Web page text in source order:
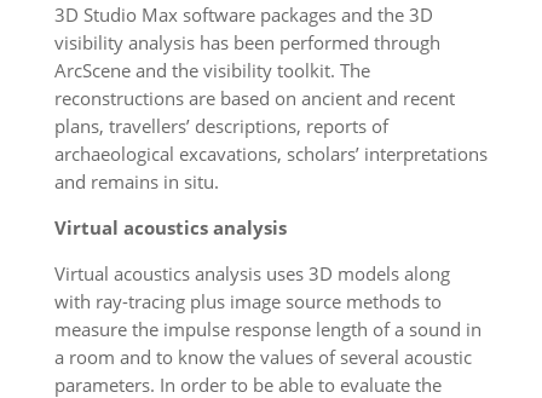
3D Studio Max software packages and the 3D
visibility analysis has been performed through
ArcScene and the visibility toolkit. The
reconstructions are based on ancient and recent
plans, travellers’ descriptions, reports of
archaeological excavations, scholars’ interpretations
and remains in situ.
Virtual acoustics analysis
Virtual acoustics analysis uses 3D models along
with ray-tracing plus image source methods to
measure the impulse response length of a sound in
a room and to know the values of several acoustic
parameters. In order to be able to evaluate the